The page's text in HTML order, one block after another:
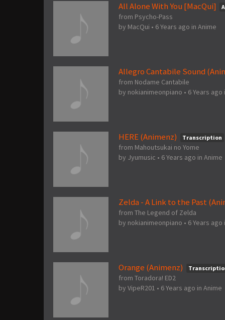
All Alone With You [MacQui]
from Psycho-Pass
by MacQui • 6 Years ago in Anime
Allegro Cantabile Sound
from Nodame Cantabile
by nokianimeonpiano • 6 Years ago
HERE (Animenz) Transcription
from Mahoutsukai no Yome
by Jyumusic • 6 Years ago in Anime
Zelda - A Link to the Past
from The Legend of Zelda
by nokianimeonpiano • 6 Years ago
Orange (Animenz)
from Toradora! ED2
by VipeR201 • 6 Years ago in Anime